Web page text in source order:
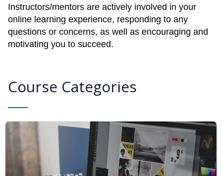
Instructors/mentors are actively involved in your
online learning experience, responding to any
questions or concerns, as well as encouraging and
motivating you to succeed.
Course Categories